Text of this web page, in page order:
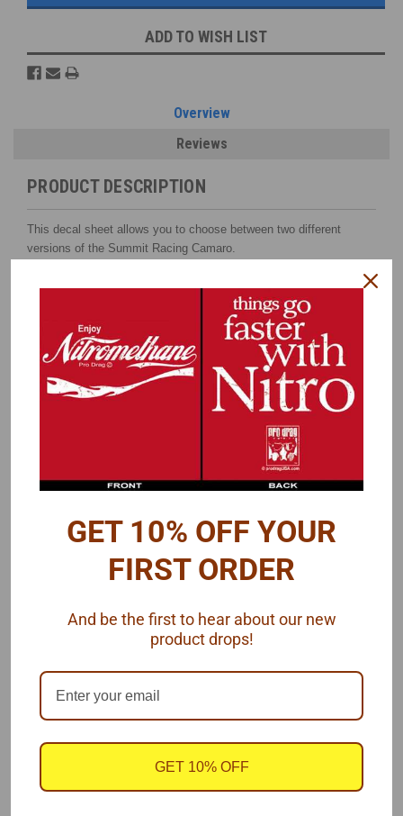
ADD TO WISH LIST
Overview
Reviews
PRODUCT DESCRIPTION
This decal sheet allows you to choose between two different
versions of the Summit Racing Camaro.
The white Camaro or red Camaro as shown here.
These fit the
GET 10% OFF YOUR
FIRST ORDER
And be the first to hear about our new
product drops!
GET 10% OFF